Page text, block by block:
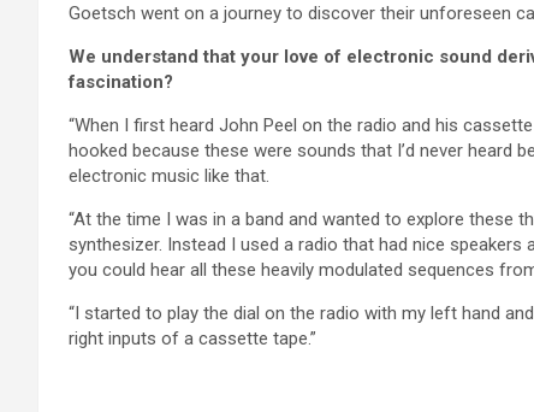
Goetsch went on a journey to discover their unforeseen
We understand that your love of electronic sound
fascination?
“When I first heard John Peel on the radio and his
hooked because these were sounds that I’d never heard
electronic music like that.
“At the time I was in a band and wanted to explore these
synthesizer. Instead I used a radio that had nice
you could hear all these heavily modulated sequences
“I started to play the dial on the radio with my left hand
right inputs of a cassette tape.”